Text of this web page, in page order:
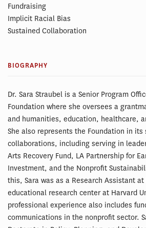
Fundraising
Implicit Racial Bias
Sustained Collaboration
BIOGRAPHY
Dr. Sara Straubel is a Senior Program
Foundation where she oversees a
and humanities, education, healthcare,
She also represents the Foundation in its
collaborations, including serving in
Arts Recovery Fund, LA Partnership for
Investment, and the Nonprofit
this, Sara was as a Research Assistant
educational research center at Harvard
professional experience also includes
communications in the nonprofit sector.